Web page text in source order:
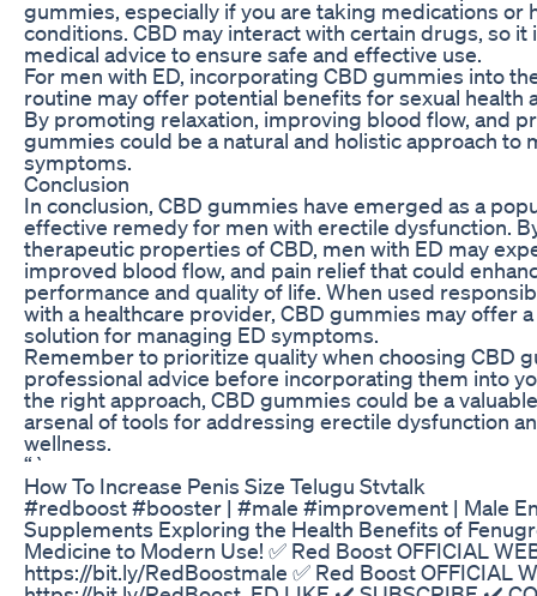
gummies, especially if you are taking medications or
conditions. CBD may interact with certain drugs, so it
medical advice to ensure safe and effective use.
For men with ED, incorporating CBD gummies into
routine may offer potential benefits for sexual health
By promoting relaxation, improving blood flow, and
gummies could be a natural and holistic approach to
symptoms.
Conclusion
In conclusion, CBD gummies have emerged as a
effective remedy for men with erectile dysfunction.
therapeutic properties of CBD, men with ED may
improved blood flow, and pain relief that could
performance and quality of life. When used
with a healthcare provider, CBD gummies may offer
solution for managing ED symptoms.
Remember to prioritize quality when choosing CBD
professional advice before incorporating them into
the right approach, CBD gummies could be a
arsenal of tools for addressing erectile dysfunction
wellness.
“`
How To Increase Penis Size Telugu Stvtalk
#redboost #booster | #male #improvement | Male
Supplements Exploring the Health Benefits of
Medicine to Modern Use! ✅ Red Boost OFFICIAL
https://bit.ly/RedBoostmale ✅ Red Boost OFFICIAL